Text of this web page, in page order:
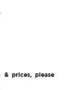
prices, please